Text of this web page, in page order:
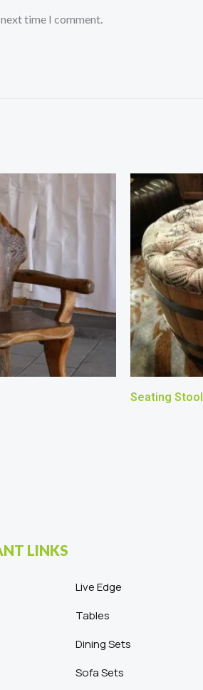
time I comment.
Seating Stool
LINKS
Live Edge
Tables
Dining Sets
Sofa Sets